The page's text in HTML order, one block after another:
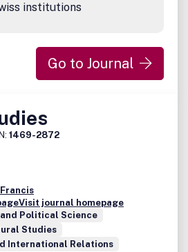
by at least two anonymous
in its publications. However,
agents and licensors make no
whatsoever as to the
all such representations and
or implied to the maximum
Any views expressed in this
of the authors and are not the
institutions
Go to Journal
1469-2872
Visit journal homepage
Political Science
Studies
International Relations